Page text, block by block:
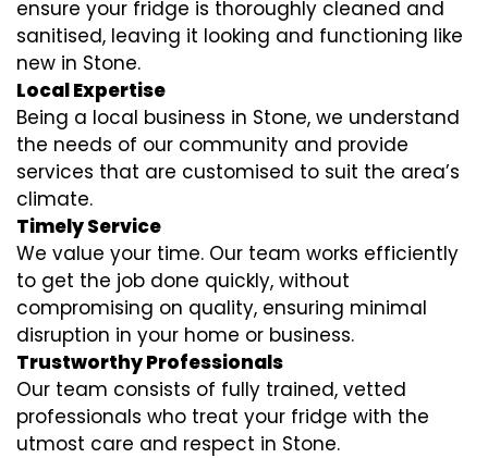
ensure your fridge is thoroughly cleaned and
sanitised, leaving it looking and functioning like
new in Stone.
Local Expertise
Being a local business in Stone, we understand
the needs of our community and provide
services that are customised to suit the area’s
climate.
Timely Service
We value your time. Our team works efficiently
to get the job done quickly, without
compromising on quality, ensuring minimal
disruption in your home or business.
Trustworthy Professionals
Our team consists of fully trained, vetted
professionals who treat your fridge with the
utmost care and respect in Stone.